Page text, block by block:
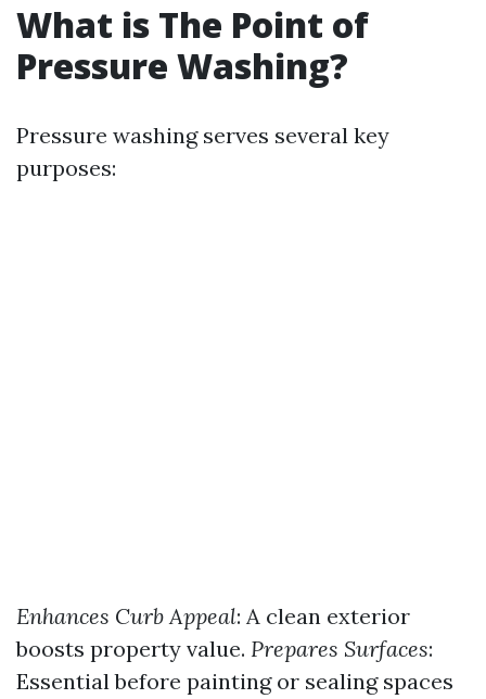
What is The Point of
Pressure Washing?
Pressure washing serves several key
purposes:
Enhances Curb Appeal: A clean exterior
boosts property value. Prepares Surfaces:
Essential before painting or sealing spaces